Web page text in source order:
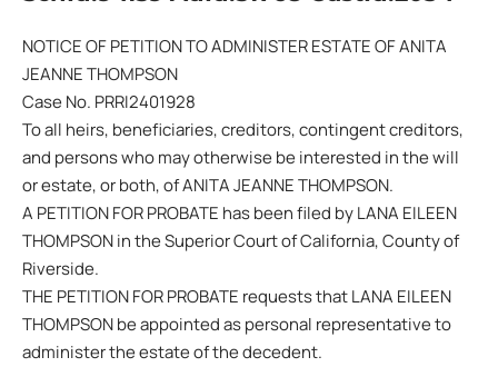
NOTICE OF PETITION TO ADMINISTER ESTATE OF ANITA
JEANNE THOMPSON
Case No. PRRI2401928
To all heirs, beneficiaries, creditors, contingent creditors,
and persons who may otherwise be interested in the will
or estate, or both, of ANITA JEANNE THOMPSON.
A PETITION FOR PROBATE has been filed by LANA EILEEN
THOMPSON in the Superior Court of California, County of
Riverside.
THE PETITION FOR PROBATE requests that LANA EILEEN
THOMPSON be appointed as personal representative to
administer the estate of the decedent.